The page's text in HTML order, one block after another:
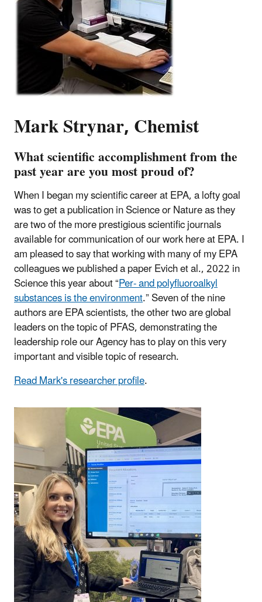
Mark Strynar, Chemist
What scientific accomplishment from the
past year are you most proud of?
When I began my scientific career at EPA, a lofty goal
was to get a publication in Science or Nature as they
are two of the more prestigious scientific journals
available for communication of our work here at EPA. I
am pleased to say that working with many of my EPA
colleagues we published a paper Evich et al., 2022 in
Science this year about “Per- and polyfluoroalkyl
substances is the environment.” Seven of the nine
authors are EPA scientists, the other two are global
leaders on the topic of PFAS, demonstrating the
leadership role our Agency has to play on this very
important and visible topic of research.
Read Mark's researcher profile.